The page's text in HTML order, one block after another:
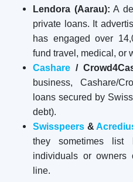
Lendora (Aarau): A
private loans. It
has engaged over
fund travel, medical, or
Cashare /
business, Cashare/
loans secured by
debt).
Swisspeers &
they sometimes list
individuals or owners
line.